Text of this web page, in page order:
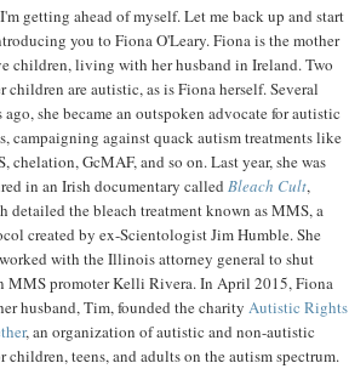
getting ahead of myself. Let me back up and start
you to Fiona O'Leary. Fiona is the mother
children, living with her husband in Ireland. Two
children are autistic, as is Fiona herself. Several
ago, she became an outspoken advocate for autistic
campaigning against quack autism treatments like
chelation, GcMAF, and so on. Last year, she was
in an Irish documentary called Bleach Cult,
detailed the bleach treatment known as MMS, a
created by ex-Scientologist Jim Humble. She
with the Illinois attorney general to shut
MMS promoter Kelli Rivera. In April 2015, Fiona
husband, Tim, founded the charity Autistic Rights
, an organization of autistic and non-autistic
teens, and adults on the autism spectrum.